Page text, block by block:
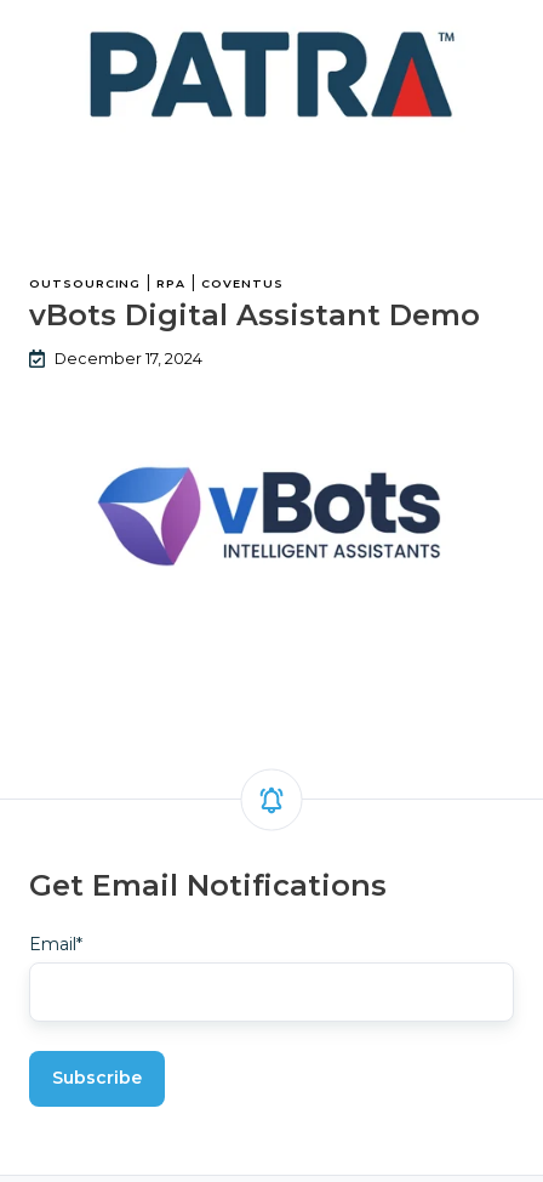
OUTSOURCING |RPA |COVENTUS
vBots Digital Assistant Demo
December 17, 2024
Get Email Notifications
Email*